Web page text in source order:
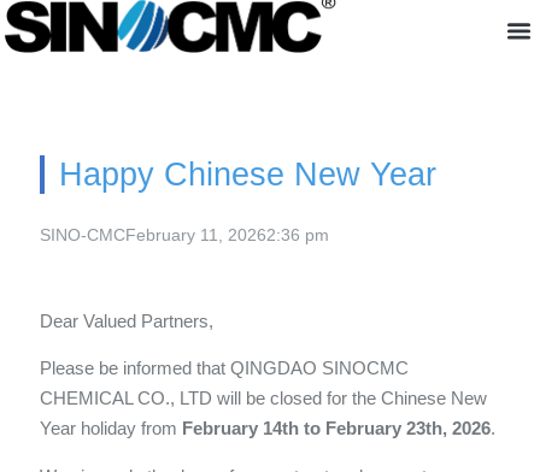
Happy Chinese New Year
SINO-CMCFebruary 11, 20262:36 pm
Dear Valued Partners,
Please be informed that QINGDAO SINOCMC
CHEMICAL CO., LTD will be closed for the Chinese New
Year holiday from February 14th to February 23th, 2026.